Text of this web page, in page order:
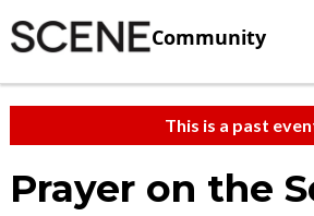
Community
This is a past
Prayer on the